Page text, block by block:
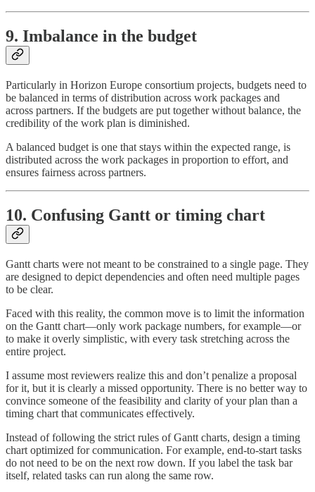
9. Imbalance in the budget
Particularly in Horizon Europe consortium projects, budgets need to
be balanced in terms of distribution across work packages and
across partners. If the budgets are put together without balance, the
credibility of the work plan is diminished.
A balanced budget is one that stays within the expected range, is
distributed across the work packages in proportion to effort, and
ensures fairness across partners.
10. Confusing Gantt or timing chart
Gantt charts were not meant to be constrained to a single page. They
are designed to depict dependencies and often need multiple pages
to be clear.
Faced with this reality, the common move is to limit the information
on the Gantt chart—only work package numbers, for example—or
to make it overly simplistic, with every task stretching across the
entire project.
I assume most reviewers realize this and don’t penalize a proposal
for it, but it is clearly a missed opportunity. There is no better way to
convince someone of the feasibility and clarity of your plan than a
timing chart that communicates effectively.
Instead of following the strict rules of Gantt charts, design a timing
chart optimized for communication. For example, end-to-start tasks
do not need to be on the next row down. If you label the task bar
itself, related tasks can run along the same row.